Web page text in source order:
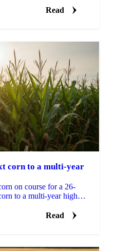
Read
corn to a multi-year
on course for a 26-
to a multi-year high
Read